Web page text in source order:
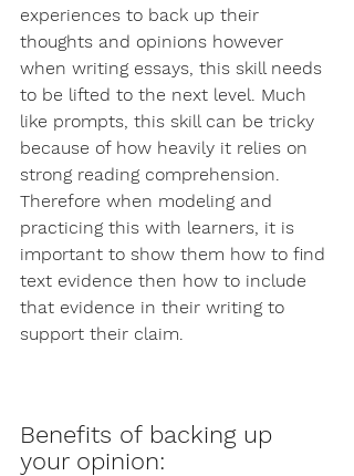
experiences to back up their
thoughts and opinions however
when writing essays, this skill needs
to be lifted to the next level. Much
like prompts, this skill can be tricky
because of how heavily it relies on
strong reading comprehension.
Therefore when modeling and
practicing this with learners, it is
important to show them how to find
text evidence then how to include
that evidence in their writing to
support their claim.
Benefits of backing up
your opinion: